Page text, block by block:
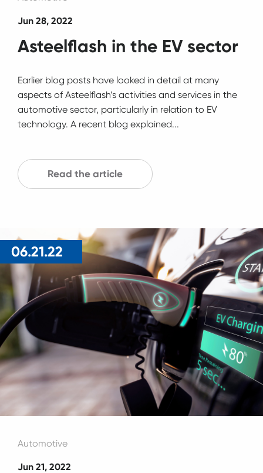
Jun 28, 2022
Asteelflash in the EV sector
Earlier blog posts have looked in detail at many
aspects of Asteelflash’s activities and services in the
automotive sector, particularly in relation to EV
technology. A recent blog explained...
Read the article
06.21.22
Automotive
Jun 21, 2022